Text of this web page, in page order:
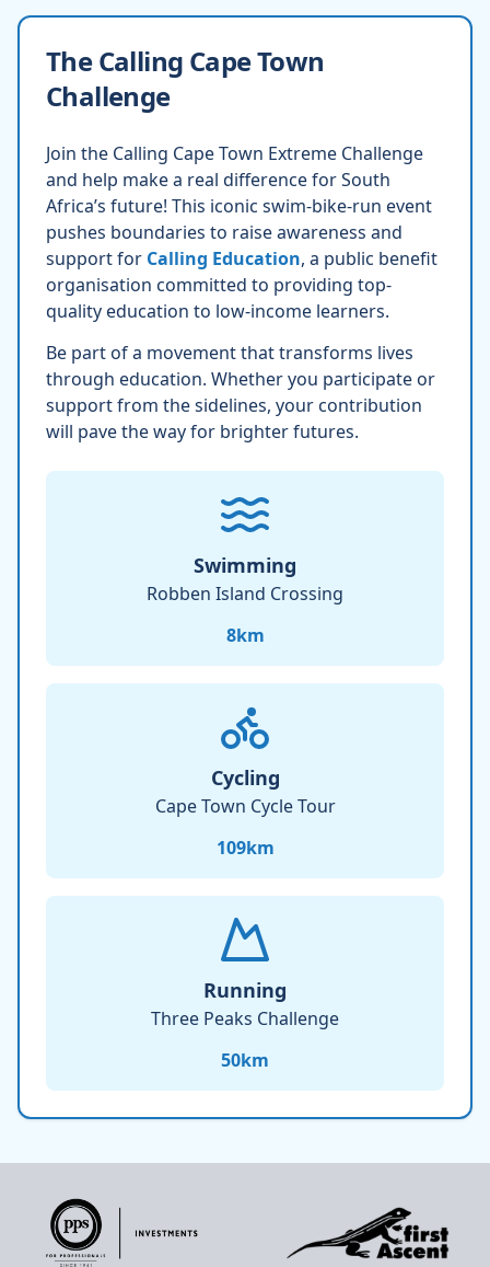
The Calling Cape Town
Challenge
Join the Calling Cape Town Extreme Challenge
and help make a real difference for South
Africa’s future! This iconic swim-bike-run event
pushes boundaries to raise awareness and
support for Calling Education, a public benefit
organisation committed to providing top-
quality education to low-income learners.
Be part of a movement that transforms lives
through education. Whether you participate or
support from the sidelines, your contribution
will pave the way for brighter futures.
Swimming
Robben Island Crossing
8km
Cycling
Cape Town Cycle Tour
109km
Running
Three Peaks Challenge
50km